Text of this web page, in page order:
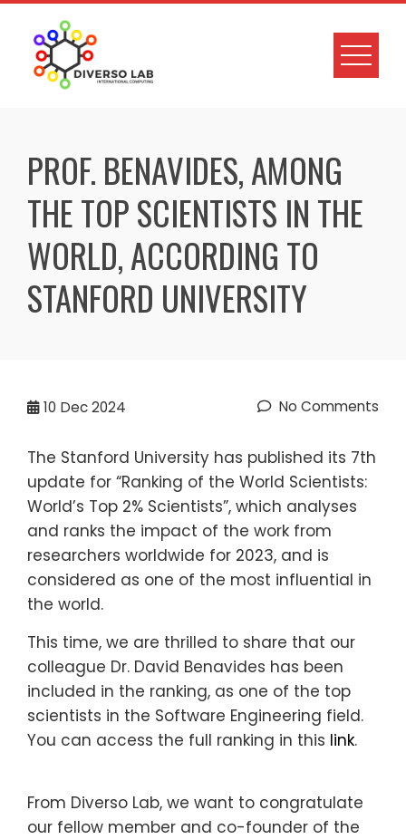
PROF. BENAVIDES, AMONG
THE TOP SCIENTISTS IN THE
WORLD, ACCORDING TO
STANFORD UNIVERSITY
10 Dec 2024 No Comments
The Stanford University has published its 7th
update for “Ranking of the World Scientists:
World’s Top 2% Scientists”, which analyses
and ranks the impact of the work from
researchers worldwide for 2023, and is
considered as one of the most influential in
the world.
This time, we are thrilled to share that our
colleague Dr. David Benavides has been
included in the ranking, as one of the top
scientists in the Software Engineering field.
You can access the full ranking in this link.
From Diverso Lab, we want to congratulate
our fellow member and co-founder of the